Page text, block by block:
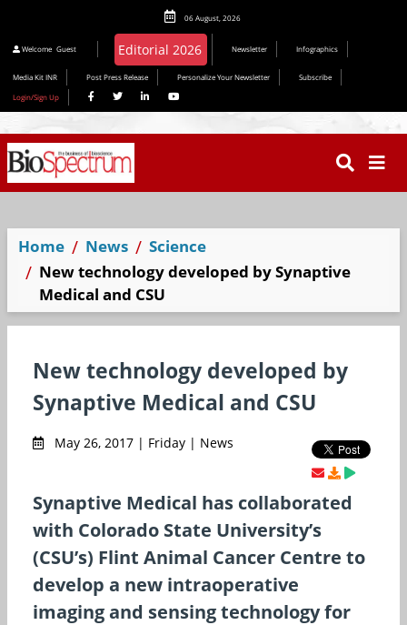
06 August, 2026
Welcome Guest Editorial 2026 Newsletter Infographics
Media Kit INR Post Press Release Personalize Your Newsletter
Subscribe
Login/Sign Up
Home News
Science
New technology developed by Synaptive
Medical and CSU
New technology developed by
Synaptive Medical and CSU
May 26, 2017 | Friday | News
Synaptive Medical has collaborated
with Colorado State University’s
(CSU’s) Flint Animal Cancer Centre to
develop a new intraoperative
imaging and sensing technology for